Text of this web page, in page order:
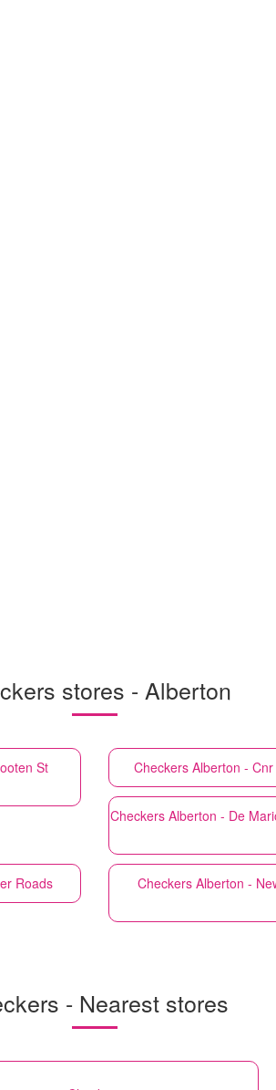
stores - Alberton
St
Checkers Alberton -
Checkers Alberton - De
Roads Checkers Alberton -
- Nearest stores